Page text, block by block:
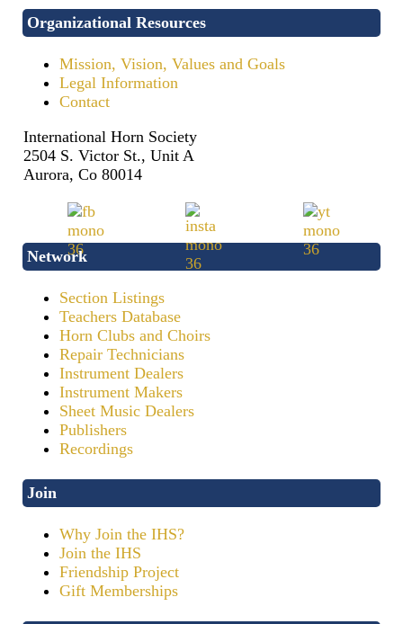
Organizational Resources
Mission, Vision, Values and Goals
Legal Information
Contact
International Horn Society
2504 S. Victor St., Unit A
Aurora, Co 80014
Network
Section Listings
Teachers Database
Horn Clubs and Choirs
Repair Technicians
Instrument Dealers
Instrument Makers
Sheet Music Dealers
Publishers
Recordings
Join
Why Join the IHS?
Join the IHS
Friendship Project
Gift Memberships